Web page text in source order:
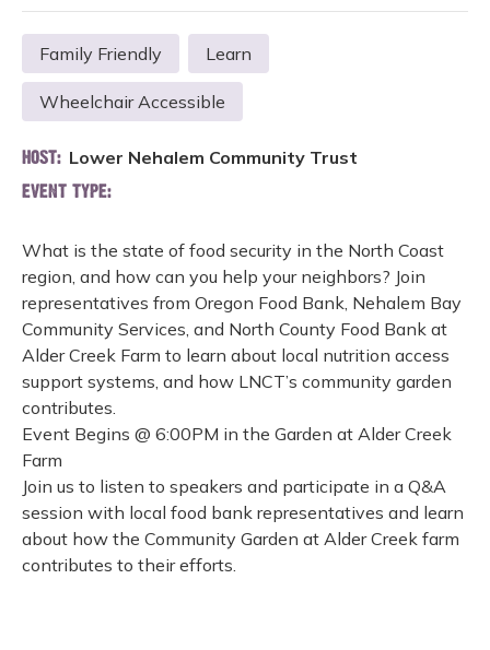
Family Friendly Learn
Wheelchair Accessible
HOST: Lower Nehalem Community Trust
EVENT TYPE:
What is the state of food security in the North Coast
region, and how can you help your neighbors? Join
representatives from Oregon Food Bank, Nehalem Bay
Community Services, and North County Food Bank at
Alder Creek Farm to learn about local nutrition access
support systems, and how LNCT’s community garden
contributes.
Event Begins @ 6:00PM in the Garden at Alder Creek
Farm
Join us to listen to speakers and participate in a Q&A
session with local food bank representatives and learn
about how the Community Garden at Alder Creek farm
contributes to their efforts.